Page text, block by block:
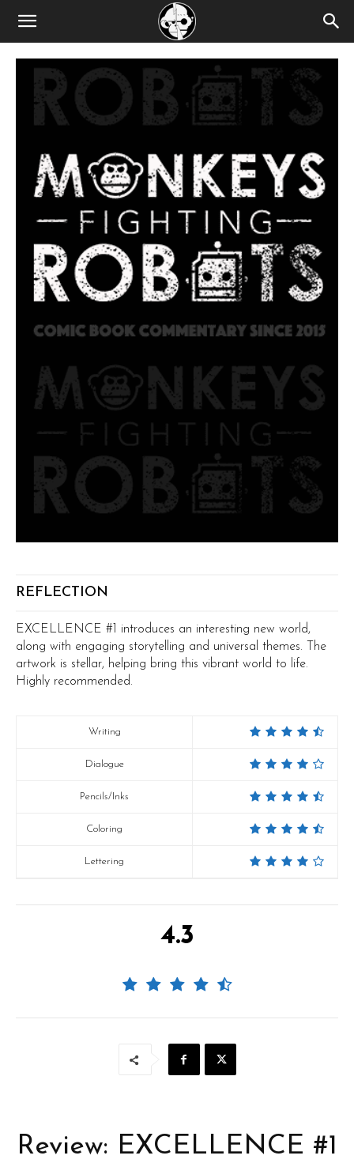
REFLECTION
EXCELLENCE #1 introduces an interesting new world,
along with engaging storytelling and universal themes. The
artwork is stellar, helping bring this vibrant world to life.
Highly recommended.
Writing
Dialogue
Pencils/Inks
Coloring
Lettering
4.3
Review: EXCELLENCE #1